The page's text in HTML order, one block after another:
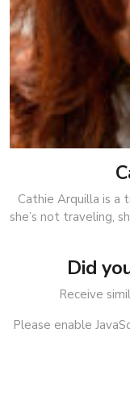
Cathie Arquilla is a
she’s not traveling,
Did
Receive
Please enable